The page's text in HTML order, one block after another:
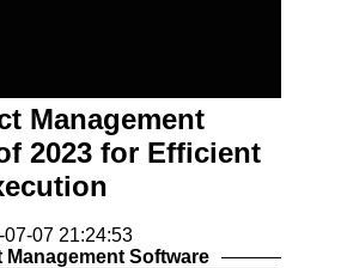
Management
2023 for Efficient
07 21:24:53
Management Software